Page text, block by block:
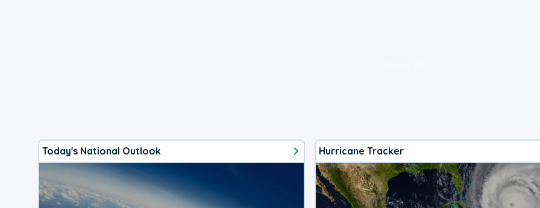
Today's National Outlook Hurricane Tracker